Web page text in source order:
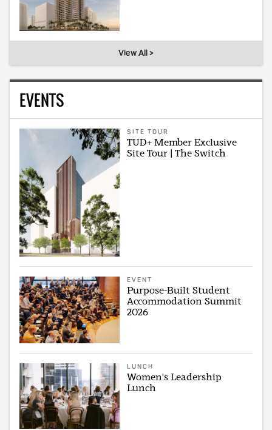
View All >
EVENTS
SITE TOUR
TUD+ Member Exclusive
Site Tour | The Switch
EVENT
Purpose-Built Student
Accommodation Summit
2026
LUNCH
Women's Leadership
Lunch